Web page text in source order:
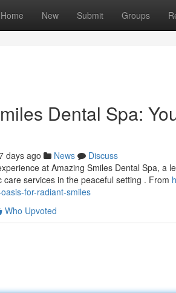
Home New Submit Groups
Dental Spa:
days ago News
Discuss
at Amazing Smiles Dental Spa, a
care services in the peaceful setting . From
for-radiant-smiles
Who Upvoted